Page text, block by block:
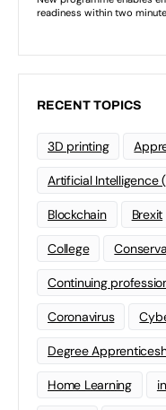
RECENT TOPICS
3D printing
Artificial Intelligence
Blockchain Brexit
College
Continuing
Coronavirus
Degree
Home Learning